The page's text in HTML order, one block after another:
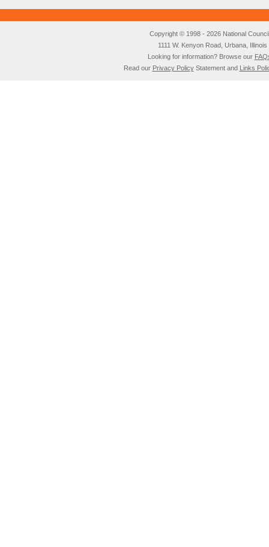
Copyright © 1998 - 2026 National
1111 W. Kenyon Road, Urbana,
Looking for information? Browse our
Read our Privacy PolicyStatement and Links